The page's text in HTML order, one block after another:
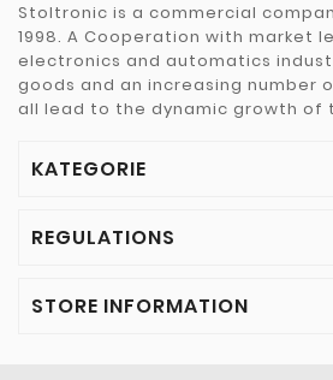
Stoltronic is a commercial
1998. A Cooperation with market
electronics and automatics
goods and an increasing number
all lead to the dynamic growth of
KATEGORIE
REGULATIONS
STORE INFORMATION